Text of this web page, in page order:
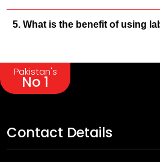
5. What is the benefit of using
Pakistan's
No 1
Contact Details